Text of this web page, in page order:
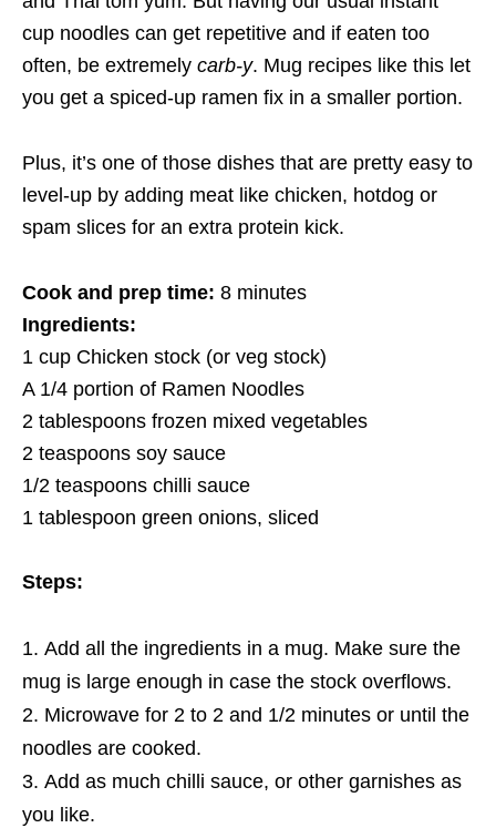
cup noodles can get repetitive and if eaten too
often, be extremely carb-y. Mug recipes like this let
you get a spiced-up ramen fix in a smaller portion.
Plus, it’s one of those dishes that are pretty easy to
level-up by adding meat like chicken, hotdog or
spam slices for an extra protein kick.
Cook and prep time: 8 minutes
Ingredients:
1 cup Chicken stock (or veg stock)
A 1/4 portion of Ramen Noodles
2 tablespoons frozen mixed vegetables
2 teaspoons soy sauce
1/2 teaspoons chilli sauce
1 tablespoon green onions, sliced
Steps:
Add all the ingredients in a mug. Make sure the
mug is large enough in case the stock overflows.
Microwave for 2 to 2 and 1/2 minutes or until the
noodles are cooked.
Add as much chilli sauce, or other garnishes as
you like.